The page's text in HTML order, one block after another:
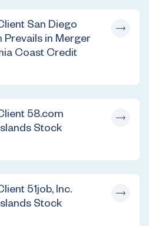
San Diego
Prevails in Merger
Coast Credit
58.com
Stock
51job, Inc.
Stock